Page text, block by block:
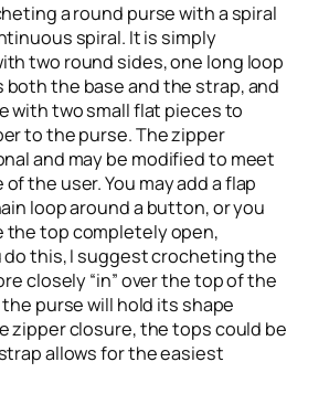
a round purse with a spiral
spiral. It is simply
two round sides, one long loop
the base and the strap, and
with two small flat pieces to
to the purse. The zipper
and may be modified to meet
the user. You may add a flap
loop around a button, or you
the top completely open,
this, I suggest crocheting the
closely “in” over the top of the
purse will hold its shape
zipper closure, the tops could be
allows for the easiest